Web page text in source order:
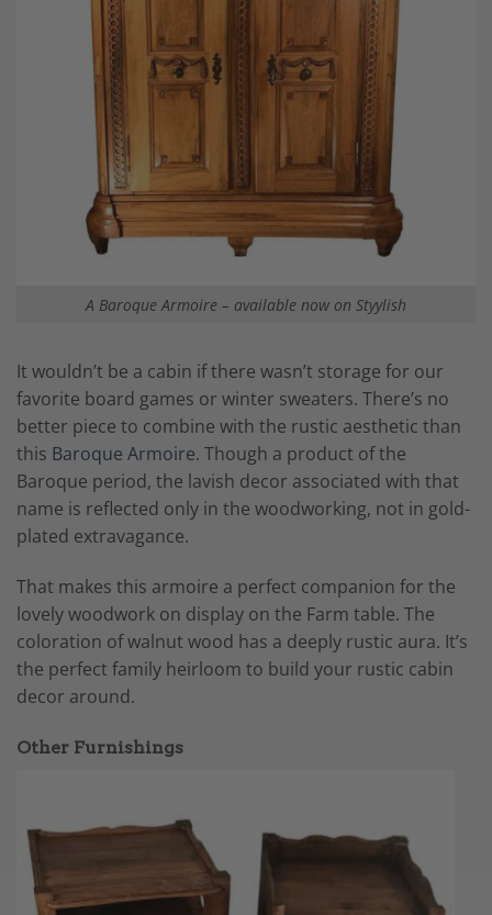
A Baroque Armoire – available now on Styylish
It wouldn’t be a cabin if there wasn’t storage for our
favorite board games or winter sweaters. There’s no
better piece to combine with the rustic aesthetic than
this Baroque Armoire. Though a product of the
Baroque period, the lavish decor associated with that
name is reflected only in the woodworking, not in gold-
plated extravagance.
That makes this armoire a perfect companion for the
lovely woodwork on display on the Farm table. The
coloration of walnut wood has a deeply rustic aura. It’s
the perfect family heirloom to build your rustic cabin
decor around.
Other Furnishings